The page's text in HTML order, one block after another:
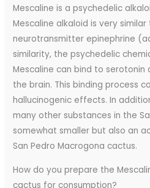
Mescaline is a psychedelic
Mescaline alkaloid is very similar
neurotransmitter epinephrine
similarity, the psychedelic
Mescaline can bind to
the brain. This binding process
hallucinogenic effects. In
many other substances in the
somewhat smaller but also an
San Pedro Macrogona cactus.
How do you prepare the
cactus for consumption?